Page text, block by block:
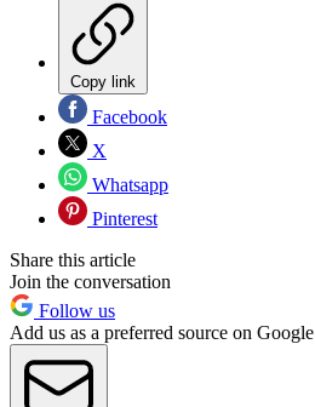
Copy link
Facebook
X
Whatsapp
Pinterest
Share this article
Join the conversation
Follow us
Add us as a preferred source on Google